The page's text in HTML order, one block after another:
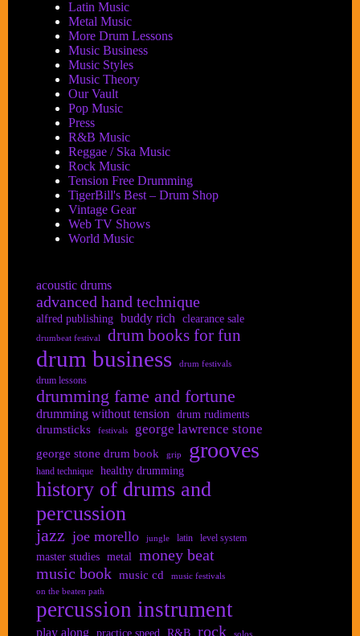
Latin Music
Metal Music
More Drum Lessons
Music Business
Music Styles
Music Theory
Our Vault
Pop Music
Press
R&B Music
Reggae / Ska Music
Rock Music
Tension Free Drumming
TigerBill's Best – Drum Shop
Vintage Gear
Web TV Shows
World Music
acoustic drums
advanced hand technique
alfred publishing buddy rich clearance sale
drumbeat festival drum books for fun
drum business drum festivals
drum lessons
drumming fame and fortune
drumming without tension drum rudiments
drumsticks festivals george lawrence stone
george stone drum book grip grooves
hand technique healthy drumming
history of drums and
percussion
jazz joe morello jungle latin level system
master studies metal
money beat
music book music cd
music festivals
on the beaten path
percussion instrument
play along practice speed R&B rock solos